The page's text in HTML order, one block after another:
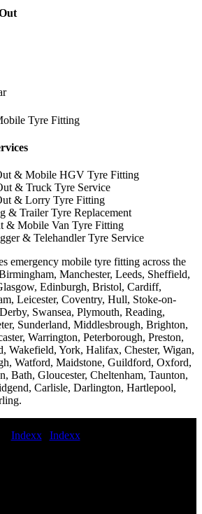
Tyre Fitting
& Mobile HGV Tyre Fitting
& Truck Tyre Service
& Lorry Tyre Fitting
& Trailer Tyre Replacement
& Mobile Van Tyre Fitting
& Telehandler Tyre Service
emergency mobile tyre fitting across the
Manchester, Leeds, Sheffield,
Edinburgh, Bristol, Cardiff,
Leicester, Coventry, Hull, Stoke-on-
Swansea, Plymouth, Reading,
Sunderland, Middlesbrough, Brighton,
Warrington, Peterborough, Preston,
Wakefield, York, Halifax, Chester, Wigan,
Watford, Maidstone, Guildford, Oxford,
Bath, Gloucester, Cheltenham, Taunton,
Carlisle, Darlington, Hartlepool,
Indexx| Indexx